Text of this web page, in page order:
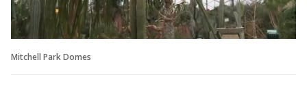
Mitchell Park Domes